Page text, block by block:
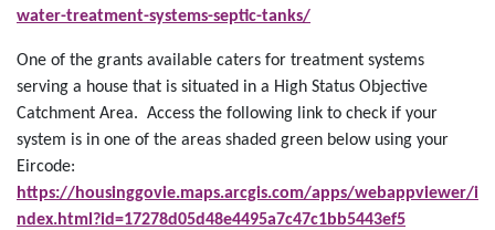
water-treatment-systems-septic-tanks/
One of the grants available caters for treatment systems
serving a house that is situated in a High Status Objective
Catchment Area. Access the following link to check if your
system is in one of the areas shaded green below using your
Eircode:
https://housinggovie.maps.arcgis.com/apps/webappviewer/i
ndex.html?id=17278d05d48e4495a7c47c1bb5443ef5